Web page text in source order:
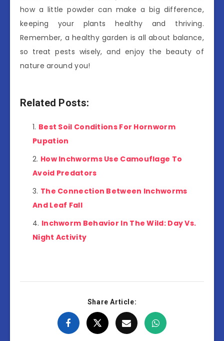
how a little powder can make a big difference,
keeping your plants healthy and thriving.
Remember, a healthy garden is all about balance,
so treat pests wisely, and enjoy the beauty of
nature around you!
Related Posts:
Best Soil Conditions For Hornworm
Pupation
How Inchworms Use Camouflage To
Avoid Predators
The Connection Between Inchworms
And Leaf Fall
Inchworm Behavior In The Wild: Day Vs.
Night Activity
Share Article: